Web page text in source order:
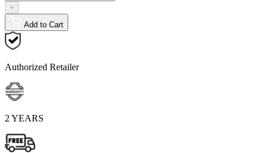
+
Add to Cart
Authorized Retailer
2 YEARS